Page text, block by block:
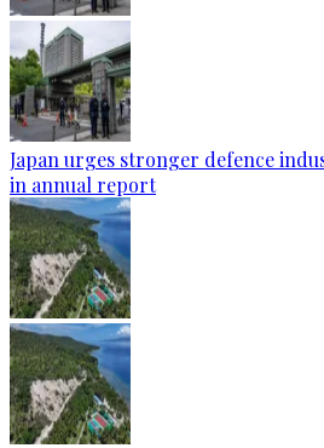
Japan urges stronger defence
in annual report